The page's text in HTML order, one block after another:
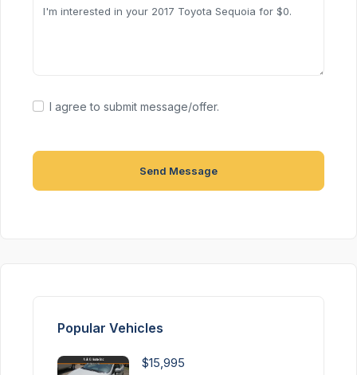
I agree to submit message/offer.
Send Message
Popular Vehicles
$15,995